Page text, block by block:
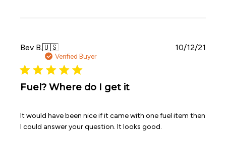
Bev B.🇺🇸
Verified Buyer
Fuel? Where do I get it
It would have been nice if it came with one fuel item then
I could answer your question. It looks good.
10/12/21